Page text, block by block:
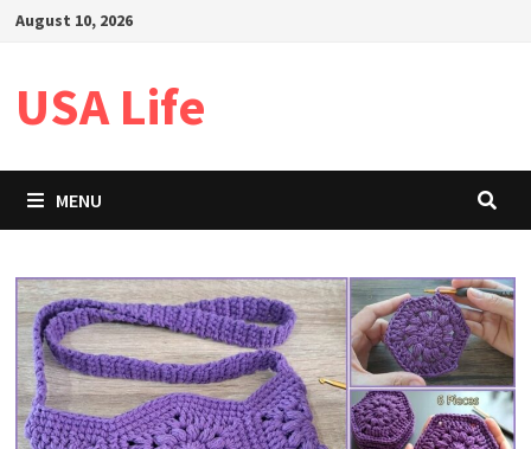
SkipAugust 10, 2026
USA Life
MENU